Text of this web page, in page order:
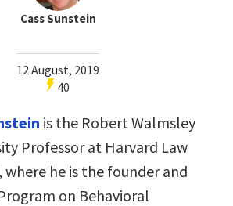
Cass Sunstein
12 August, 2019
40
is the Robert Walmsley
Professor at Harvard Law
where he is the founder and
on Behavioral